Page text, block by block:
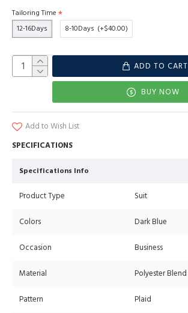
Tailoring Time
12-16Days
8-10Days (+$40.00)
ADD TO CART
BUY NOW
Add to Wish List
SPECIFICATIONS
Specifications Info
Product Type Suit
Colors Dark Blue
Occasion Business
Material Polyester Blend
Pattern Plaid